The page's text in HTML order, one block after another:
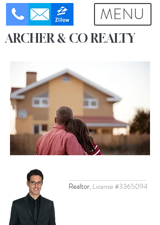
ME
NU
MENU
ARCHER & CO REALTY
Realtor, License #3365094